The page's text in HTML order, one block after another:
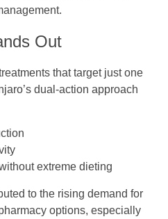
Out
that target just one
dual-action approach
extreme dieting
to the rising demand for
options, especially